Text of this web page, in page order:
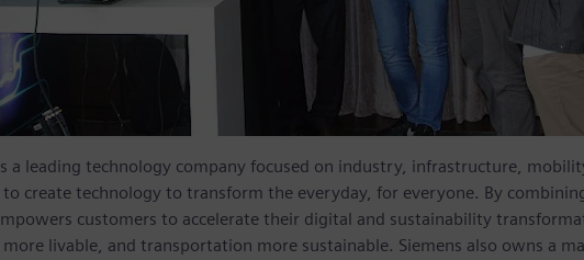
a leading technology company focused on industry, infrastructure,
to create technology to transform the everyday, for everyone. By
customers to accelerate their digital and sustainability
livable, and transportation more sustainable. Siemens also owns a